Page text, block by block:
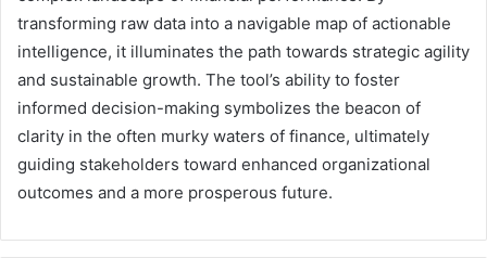
transforming raw data into a navigable map of actionable
intelligence, it illuminates the path towards strategic agility
and sustainable growth. The tool’s ability to foster
informed decision-making symbolizes the beacon of
clarity in the often murky waters of finance, ultimately
guiding stakeholders toward enhanced organizational
outcomes and a more prosperous future.